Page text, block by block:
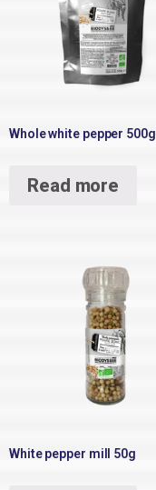
Whole white pepper 500g
Read more
White pepper mill 50g